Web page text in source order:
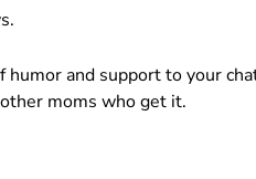
and support to your
moms who get it.